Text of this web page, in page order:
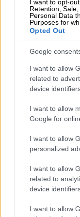
I want to opt-
Retention,
Personal Data
Purposes for
Opted Out
Google
I want to allow
related to
device
I want to allow
Google for
I want to allow
personalized
I want to allow
related to
device
I want to allow
ActionSA welcomes
By 2021, the ANC
while ActionSA
10.6% whilesmaller
“The movement
frustration,” said
deteriorating
factors that have
consolidating support
Momentum
Yet, after 2021,